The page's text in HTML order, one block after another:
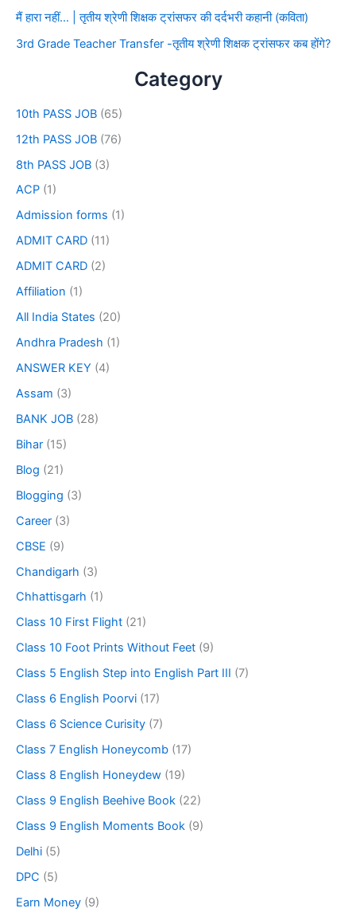
मैं हारा नहीं… | तृतीय श्रेणी शिक्षक ट्रांसफर की दर्दभरी कहानी (कविता)
3rd Grade Teacher Transfer -तृतीय श्रेणी शिक्षक ट्रांसफर कब होंगे?
Category
10th PASS JOB (65)
12th PASS JOB (76)
8th PASS JOB (3)
ACP (1)
Admission forms (1)
ADMIT CARD (11)
ADMIT CARD (2)
Affiliation (1)
All India States (20)
Andhra Pradesh (1)
ANSWER KEY (4)
Assam (3)
BANK JOB (28)
Bihar (15)
Blog (21)
Blogging (3)
Career (3)
CBSE (9)
Chandigarh (3)
Chhattisgarh (1)
Class 10 First Flight (21)
Class 10 Foot Prints Without Feet (9)
Class 5 English Step into English Part III (7)
Class 6 English Poorvi (17)
Class 6 Science Curisity (7)
Class 7 English Honeycomb (17)
Class 8 English Honeydew (19)
Class 9 English Beehive Book (22)
Class 9 English Moments Book (9)
Delhi (5)
DPC (5)
Earn Money (9)